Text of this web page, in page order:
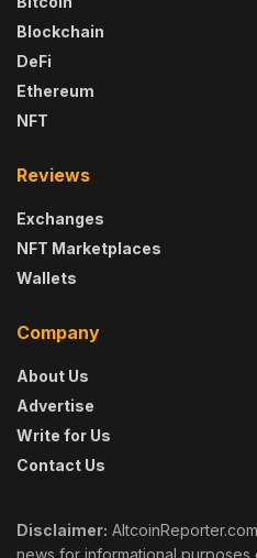
Blockchain
DeFi
Ethereum
NFT
Reviews
Exchanges
NFT Marketplaces
Wallets
Company
About Us
Advertise
Write for Us
Contact Us
Disclaimer: